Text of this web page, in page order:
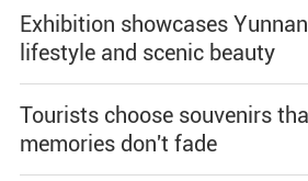
Exhibition showcases
lifestyle and scenic beauty
Tourists choose souvenirs
memories don't fade